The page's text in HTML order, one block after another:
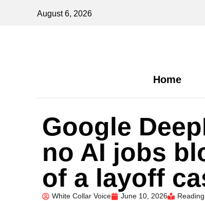
August 6, 2026
Home
Google
no AI jobs
of a layoff
White Collar Voice June 10, 2026